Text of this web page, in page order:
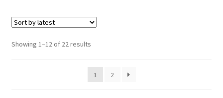
Showing 1–12 of 22 resultsSorted
latest
1
2